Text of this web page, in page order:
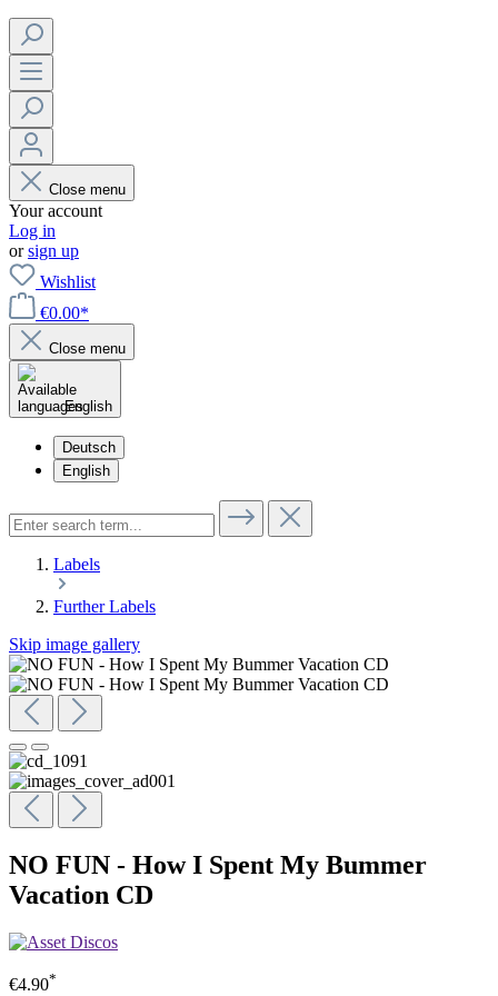
Close menu
Your account
Log in
orsign up
Wishlist
€0.00*
Close menu
English
Deutsch
English
Labels
Further Labels
Skip image gallery
NO FUN - How I Spent My Bummer
Vacation CD
€4.90*